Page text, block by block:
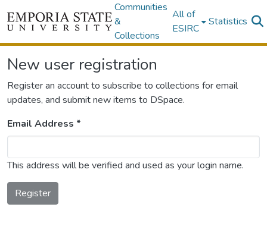
Communities
&
Collections
All of
ESIRC
Statistics
New user registration
Register an account to subscribe to collections for email
updates, and submit new items to DSpace.
Email Address *
This address will be verified and used as your login name.
Register